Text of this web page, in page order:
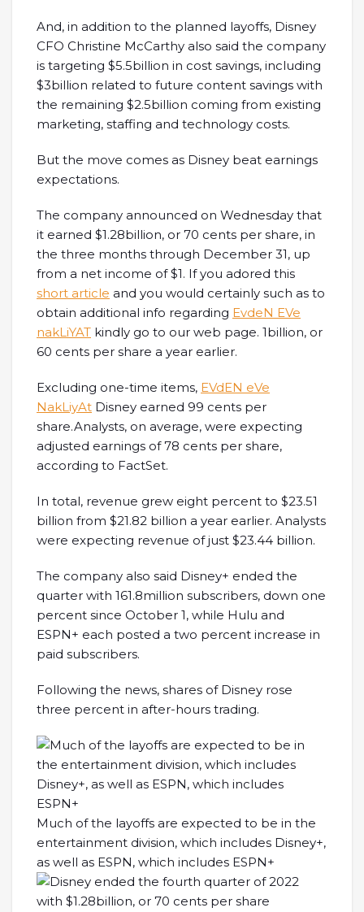
And, in addition to the planned layoffs, Disney
CFO Christine McCarthy also said the company
is targeting $5.5billion in cost savings, including
$3billion related to future content savings with
the remaining $2.5billion coming from existing
marketing, staffing and technology costs.
But the move comes as Disney beat earnings
expectations.
The company announced on Wednesday that
it earned $1.28billion, or 70 cents per share, in
the three months through December 31, up
from a net income of $1. If you adored this
short article and you would certainly such as to
obtain additional info regarding EvdeN EVe
nakLiYAT kindly go to our web page. 1billion, or
60 cents per share a year earlier.
Excluding one-time items, EVdEN eVe
NakLiyAt Disney earned 99 cents per
share.Analysts, on average, were expecting
adjusted earnings of 78 cents per share,
according to FactSet.
In total, revenue grew eight percent to $23.51
billion from $21.82 billion a year earlier. Analysts
were expecting revenue of just $23.44 billion.
The company also said Disney+ ended the
quarter with 161.8million subscribers, down one
percent since October 1, while Hulu and
ESPN+ each posted a two percent increase in
paid subscribers.
Following the news, shares of Disney rose
three percent in after-hours trading.
Much of the layoffs are expected to be in the
entertainment division, which includes Disney+,
as well as ESPN, which includes ESPN+